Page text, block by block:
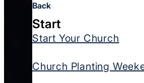
Back
Start
Start Your Church
Church Planting